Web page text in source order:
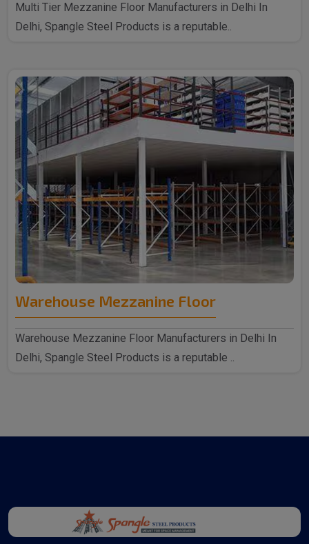
Multi Tier Mezzanine Floor Manufacturers in Delhi In
Delhi, Spangle Steel Products is a reputable..
Warehouse Mezzanine Floor
Warehouse Mezzanine Floor Manufacturers in Delhi In
Delhi, Spangle Steel Products is a reputable ..